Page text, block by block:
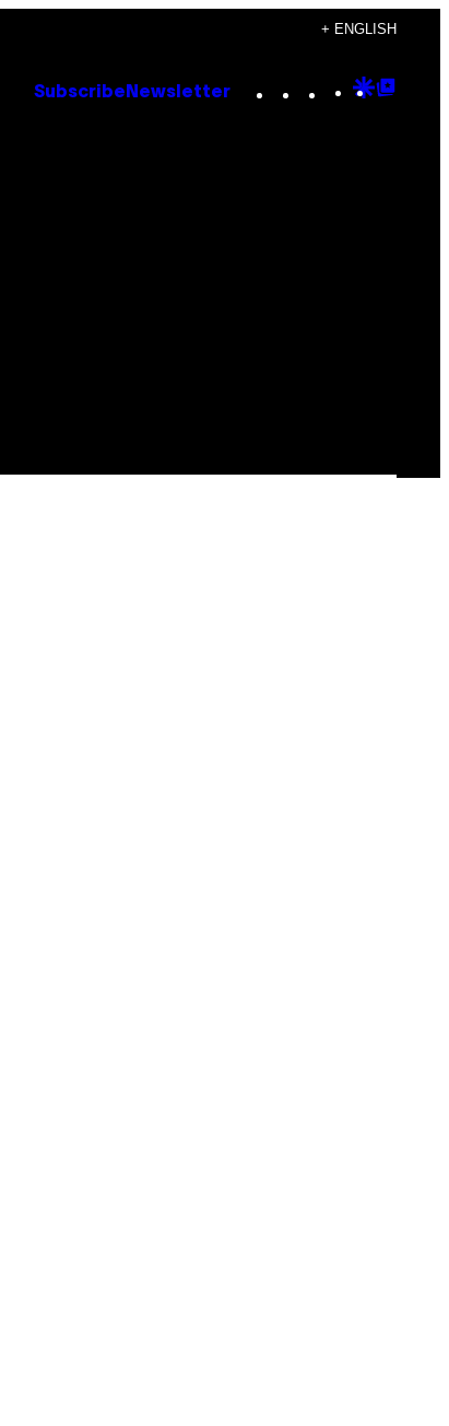
+ ENGLISH
Subscribe Newsletter Instagram
TikTok
YouTube
Google